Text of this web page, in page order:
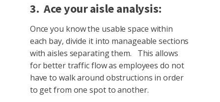
3. Ace your aisle analysis:
Once you know the usable space within
each bay, divide it into manageable sections
with aisles separating them. This allows
for better traffic flow as employees do not
have to walk around obstructions in order
to get from one spot to another.